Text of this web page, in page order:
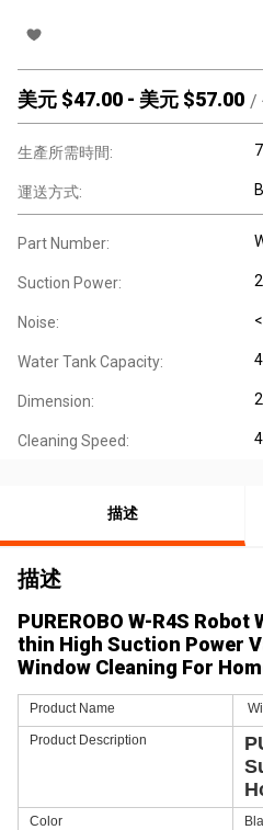
美元 $47.00 - 美元 $57.00 /
生產所需時間:
運送方式:
Part Number:
Suction Power:
Noise:
Water Tank Capacity:
Dimension:
Cleaning Speed:
描述
描述
PUREROBO W-R4S
thin High Suction Power
Window Cleaning For
Product Name
Product Description
Color